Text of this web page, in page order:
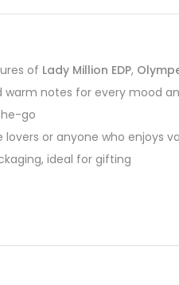
of Lady Million EDP,
warm notes for every mood
go
or anyone who enjoys
ideal for gifting